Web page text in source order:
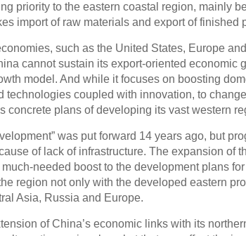
priority to the eastern coastal region, mainly
import of raw materials and export of finished
such as the United States, Europe
cannot sustain its export-oriented economic
model. And while it focuses on boosting
technologies coupled with innovation, to
concrete plans of developing its vast western
was put forward 14 years ago, but
of lack of infrastructure. The expansion of
needed boost to the development plans
region not only with the developed eastern
Asia, Russia and Europe.
of China’s economic links with its